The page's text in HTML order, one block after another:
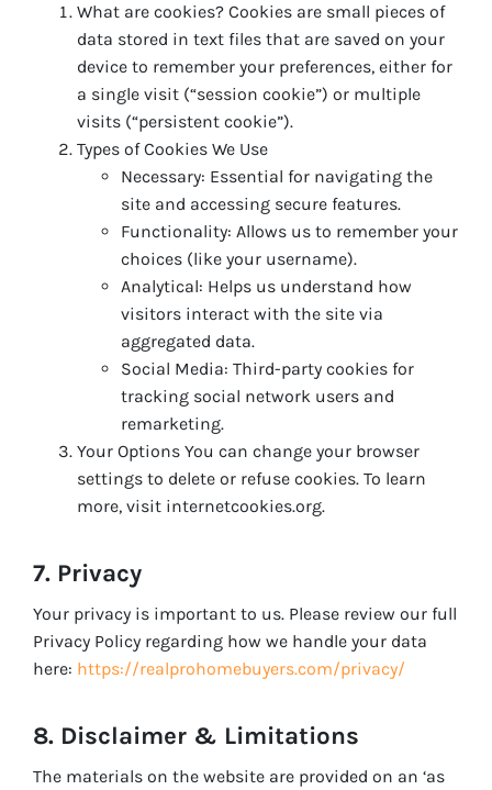
What are cookies? Cookies are small pieces of
data stored in text files that are saved on your
device to remember your preferences, either for
a single visit (“session cookie”) or multiple
visits (“persistent cookie”).
Types of Cookies We Use
Necessary: Essential for navigating the
site and accessing secure features.
Functionality: Allows us to remember your
choices (like your username).
Analytical: Helps us understand how
visitors interact with the site via
aggregated data.
Social Media: Third-party cookies for
tracking social network users and
remarketing.
Your Options You can change your browser
settings to delete or refuse cookies. To learn
more, visit internetcookies.org.
7. Privacy
Your privacy is important to us. Please review our full
Privacy Policy regarding how we handle your data
here: https://realprohomebuyers.com/privacy/
8. Disclaimer & Limitations
The materials on the website are provided on an ‘as